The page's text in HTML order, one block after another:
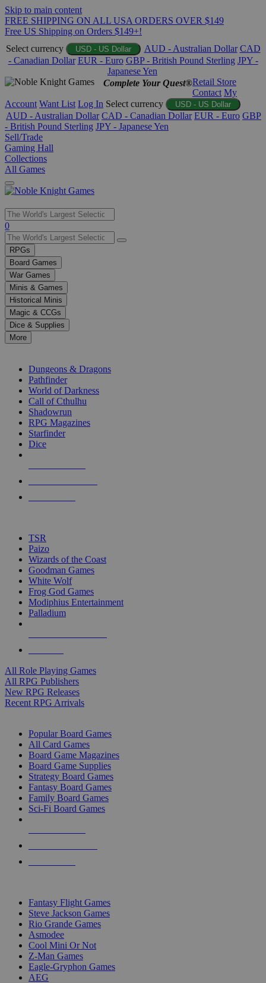
Skip to main content
FREE SHIPPING ON ALL USA ORDERS OVER $149
Free US Shipping on Orders $149+!
Select currency
USD - US Dollar AUD - Australian Dollar CAD
- Canadian Dollar EUR - Euro GBP - British Pound Sterling JPY -
Japanese Yen
Complete Your Quest®Retail Store
Contact My
Account Want List Log In Select currency USD - US Dollar
AUD - Australian Dollar CAD - Canadian Dollar EUR - Euro GBP
- British Pound Sterling JPY - Japanese Yen
Sell/Trade
Gaming Hall
Collections
All Games
Use
the
up
and
down
arrows
to
select
a
result.
Press
enter
selected
touch
0
RPGs
Board Games
War Games
Minis & Games
Historical Minis
Magic & CCGs
Dice & Supplies
More
Dungeons & Dragons
Pathfinder
World of Darkness
Call of Cthulhu
Shadowrun
RPG Magazines
Starfinder
Dice
TSR
Paizo
Wizards of the Coast
Goodman Games
White Wolf
Frog God Games
Modiphius Entertainment
Palladium
All Role Playing Games
All RPG Publishers
New RPG Releases
Recent RPG Arrivals
Popular Board Games
All Card Games
Board Game Magazines
Board Game Supplies
Strategy Board Games
Fantasy Board Games
Family Board Games
Sci-Fi Board Games
Fantasy Flight Games
Steve Jackson Games
Rio Grande Games
Asmodee
Cool Mini Or Not
Z-Man Games
Eagle-Gryphon Games
AEG